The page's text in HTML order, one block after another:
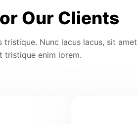
Our Clients
tristique. Nunc lacus lacus, sit amet
tristique enim lorem.